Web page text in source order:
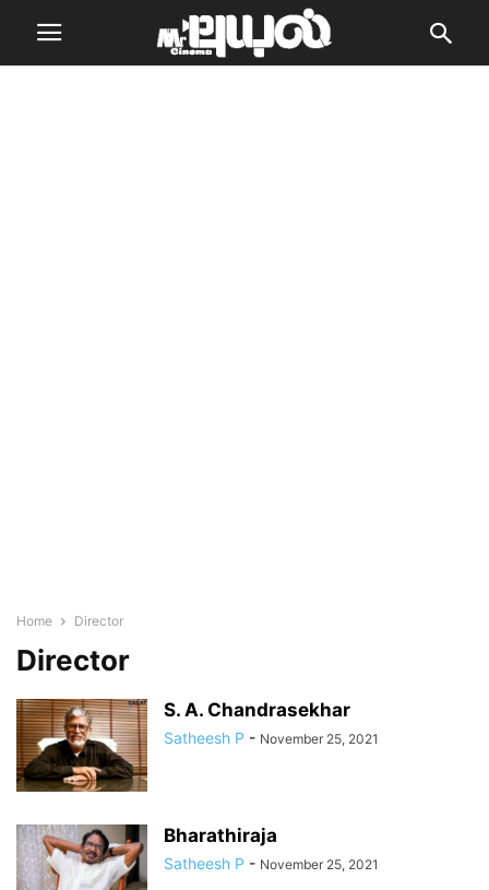
Home Director
Director
S. A. Chandrasekhar
Satheesh P - November 25, 2021
Bharathiraja
Satheesh P - November 25, 2021